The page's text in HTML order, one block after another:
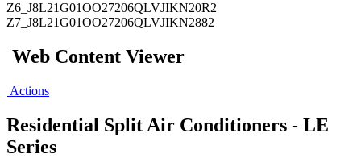
Z6_J8L21G01OO27206QLVJIKN20R2
Z7_J8L21G01OO27206QLVJIKN2882
Web Content Viewer
Actions
Residential Split Air Conditioners - LE
Series